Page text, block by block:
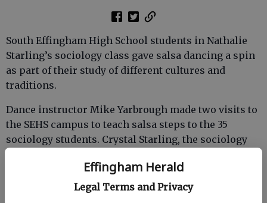
Effingham Herald
Legal Terms and Privacy
South Effingham High School students in Nathalie
Starling’s sociology class gave salsa dancing a spin
as part of their study of different cultures and
traditions.
Dance instructor Mike Yarbrough made two visits to
the SEHS campus to teach salsa steps to the 35
sociology students. Crystal Starling, the sociology
Starling’s previous sociology students have studied